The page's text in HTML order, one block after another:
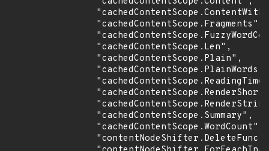
                "cachedContentScope.Fragments",
                "cachedContentScope.Len",
                "cachedContentScope.Plain",
                "cachedContentScope.PlainWords",
                "cachedContentScope.Summary",
                "cachedContentScope.WordCount",
                "contentNodeShifter.DeleteFunc",